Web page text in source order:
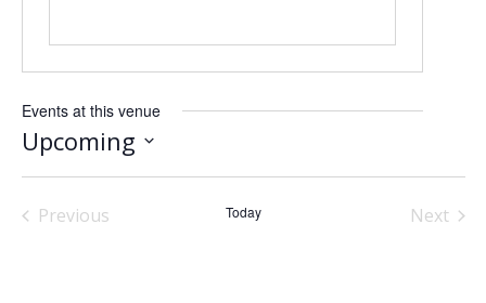
Events at this venue
Upcoming
Previous
Today
Next